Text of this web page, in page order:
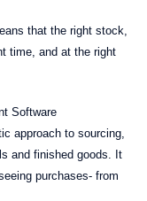
that the right stock,
time, and at the right
Software
approach to sourcing,
and finished goods. It
purchases- from